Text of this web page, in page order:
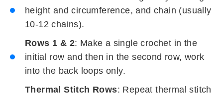
height and circumference, and chain (usually
10-12 chains).
Rows 1 & 2: Make a single crochet in the
initial row and then in the second row, work
into the back loops only.
Thermal Stitch Rows: Repeat thermal stitch